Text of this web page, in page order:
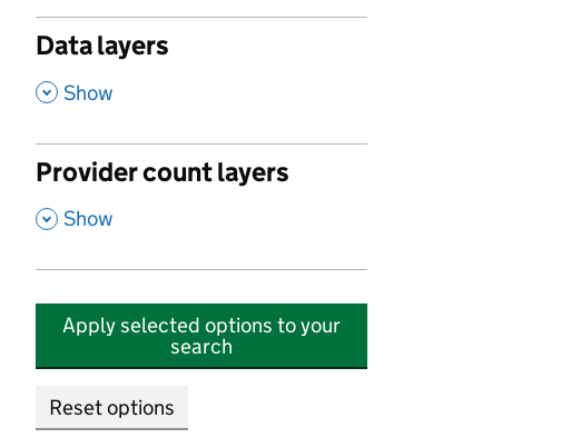
Data layers
, Show
Provider count layers
, Show
Apply selected options to your
search
Reset options